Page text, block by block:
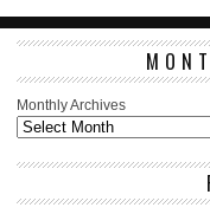
Monthly Archives